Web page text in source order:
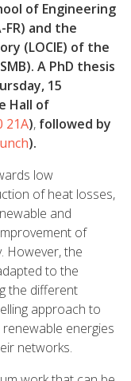
of Engineering
and the
(LOCIE) of the
A PhD thesis
15
Hall of
21A), followed by
).
low
of heat losses,
and
of
However, the
to the
the different
approach to
energies
networks.